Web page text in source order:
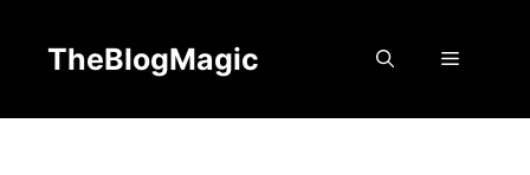
contentTheBlogMagic Menu